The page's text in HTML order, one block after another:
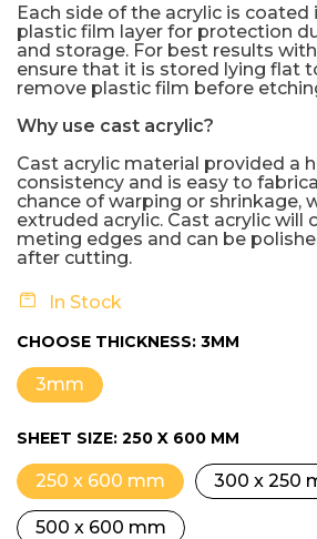
Each side of the acrylic is
plastic film layer for protection
and storage. For best results
ensure that it is stored lying flat
remove plastic film before
Why use cast acrylic?
Cast acrylic material provided a
consistency and is easy to
chance of warping or shrinkage,
extruded acrylic. Cast acrylic will
meting edges and can be
after cutting.
In Stock
CHOOSE THICKNESS: 3MM
3mm
SHEET SIZE: 250 X 600 MM
250 x 600 mm 300 x 250
500 x 600 mm